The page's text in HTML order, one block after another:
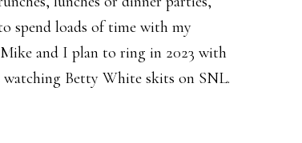
spend loads of time with my
and I plan to ring in 2023 with
Betty White skits on SNL.